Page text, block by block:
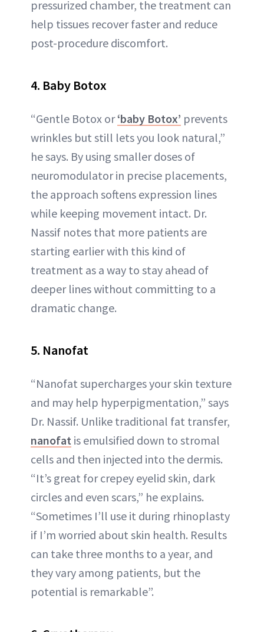
pressurized chamber, the treatment can
help tissues recover faster and reduce
post-procedure discomfort.
4. Baby Botox
“Gentle Botox or‘baby Botox’ prevents
wrinkles but still lets you look natural,”
he says. By using smaller doses of
neuromodulator in precise placements,
the approach softens expression lines
while keeping movement intact. Dr.
Nassif notes that more patients are
starting earlier with this kind of
treatment as a way to stay ahead of
deeper lines without committing to a
dramatic change.
5. Nanofat
“Nanofat supercharges your skin texture
and may help hyperpigmentation,” says
Dr. Nassif. Unlike traditional fat transfer,
nanofat is emulsified down to stromal
cells and then injected into the dermis.
“It’s great for crepey eyelid skin, dark
circles and even scars,” he explains.
“Sometimes I’ll use it during rhinoplasty
if I’m worried about skin health. Results
can take three months to a year, and
they vary among patients, but the
potential is remarkable”.